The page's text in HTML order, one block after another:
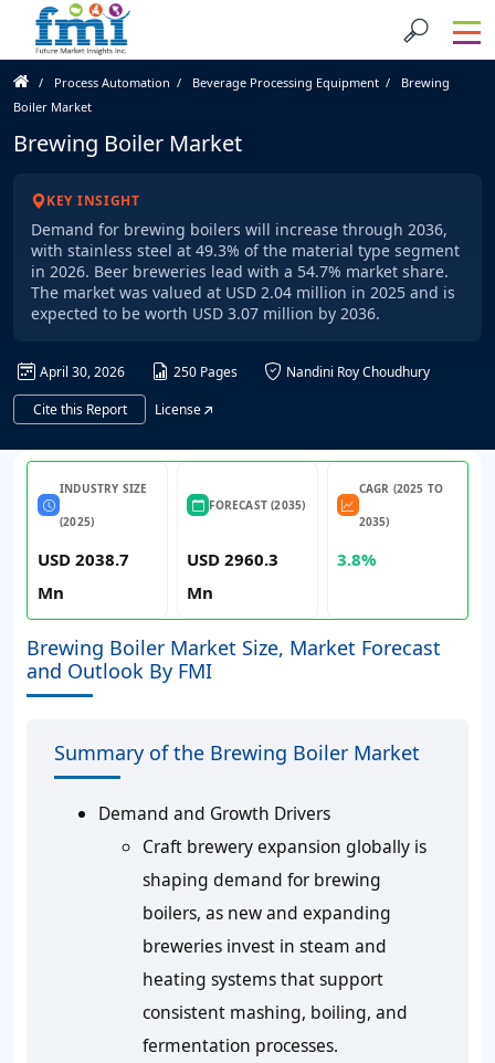
Process Automation Beverage Processing Equipment
Brewing
Boiler Market
Brewing Boiler Market
KEY INSIGHT
Demand for brewing boilers will increase through 2036,
with stainless steel at 49.3% of the material type segment
in 2026. Beer breweries lead with a 54.7% market share.
The market was valued at USD 2.04 million in 2025 and is
expected to be worth USD 3.07 million by 2036.
April 30, 2026 250 Pages
Nandini Roy Choudhury
Cite this Report
License
INDUSTRY SIZE
(2025)
USD 2038.7
Mn
FORECAST (2035)
USD 2960.3
Mn
CAGR (2025 TO
2035)
3.8%
Brewing Boiler Market Size, Market Forecast
and Outlook By FMI
Summary of the Brewing Boiler Market
Demand and Growth Drivers
Craft brewery expansion globally is
shaping demand for brewing
boilers, as new and expanding
breweries invest in steam and
heating systems that support
consistent mashing, boiling, and
fermentation processes.